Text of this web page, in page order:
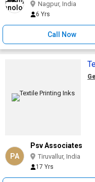
Nagpur, India
6 Yrs
Call Now
PA
Psv Associates
Tiruvallur, India
17 Yrs